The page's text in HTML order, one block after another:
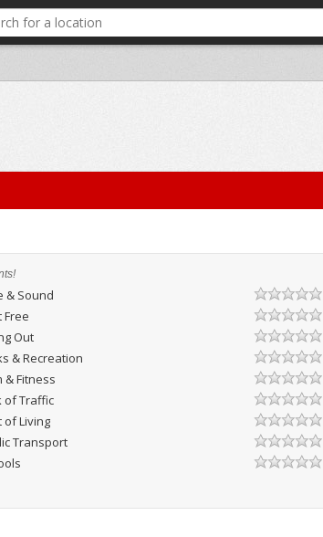
& Sound
Free
Out
& Recreation
& Fitness
of Traffic
of Living
Transport